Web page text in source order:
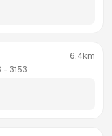
- 3153
6.4km